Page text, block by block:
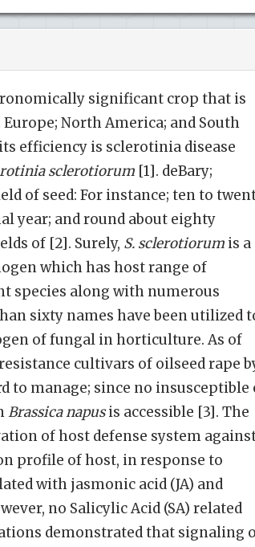
significant crop that is
North America; and South
efficiency is sclerotinia disease
sclerotiorum [1]. deBary;
of seed: For instance; ten to
year; and round about eighty
of [2]. Surely, S. sclerotiorum is a
which has host range of
species along with numerous
sixty names have been utilized
of fungal in horticulture. As of
cultivars of oilseed rape
manage; since no insusceptible
Brassica napusis accessible [3]. The
of host defense system
profile of host, in response to
with jasmonic acid (JA) and
no Salicylic Acid (SA) related
demonstrated that signaling